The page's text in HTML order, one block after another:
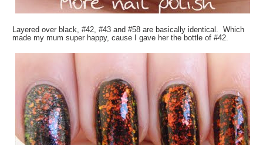
Layered over black, #42, #43 and #58 are basically identical. Which
made my mum super happy, cause I gave her the bottle of #42.